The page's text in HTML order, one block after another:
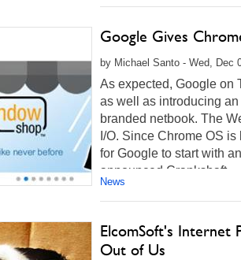
Google Gives
by Michael Santo - Wed, Dec
As expected, Google on
as well as introducing
branded netbook. The
I/O. Since Chrome OS
for Google to start with
announced Crankshaft,...
News
ElcomSoft's Internet
Out of Us